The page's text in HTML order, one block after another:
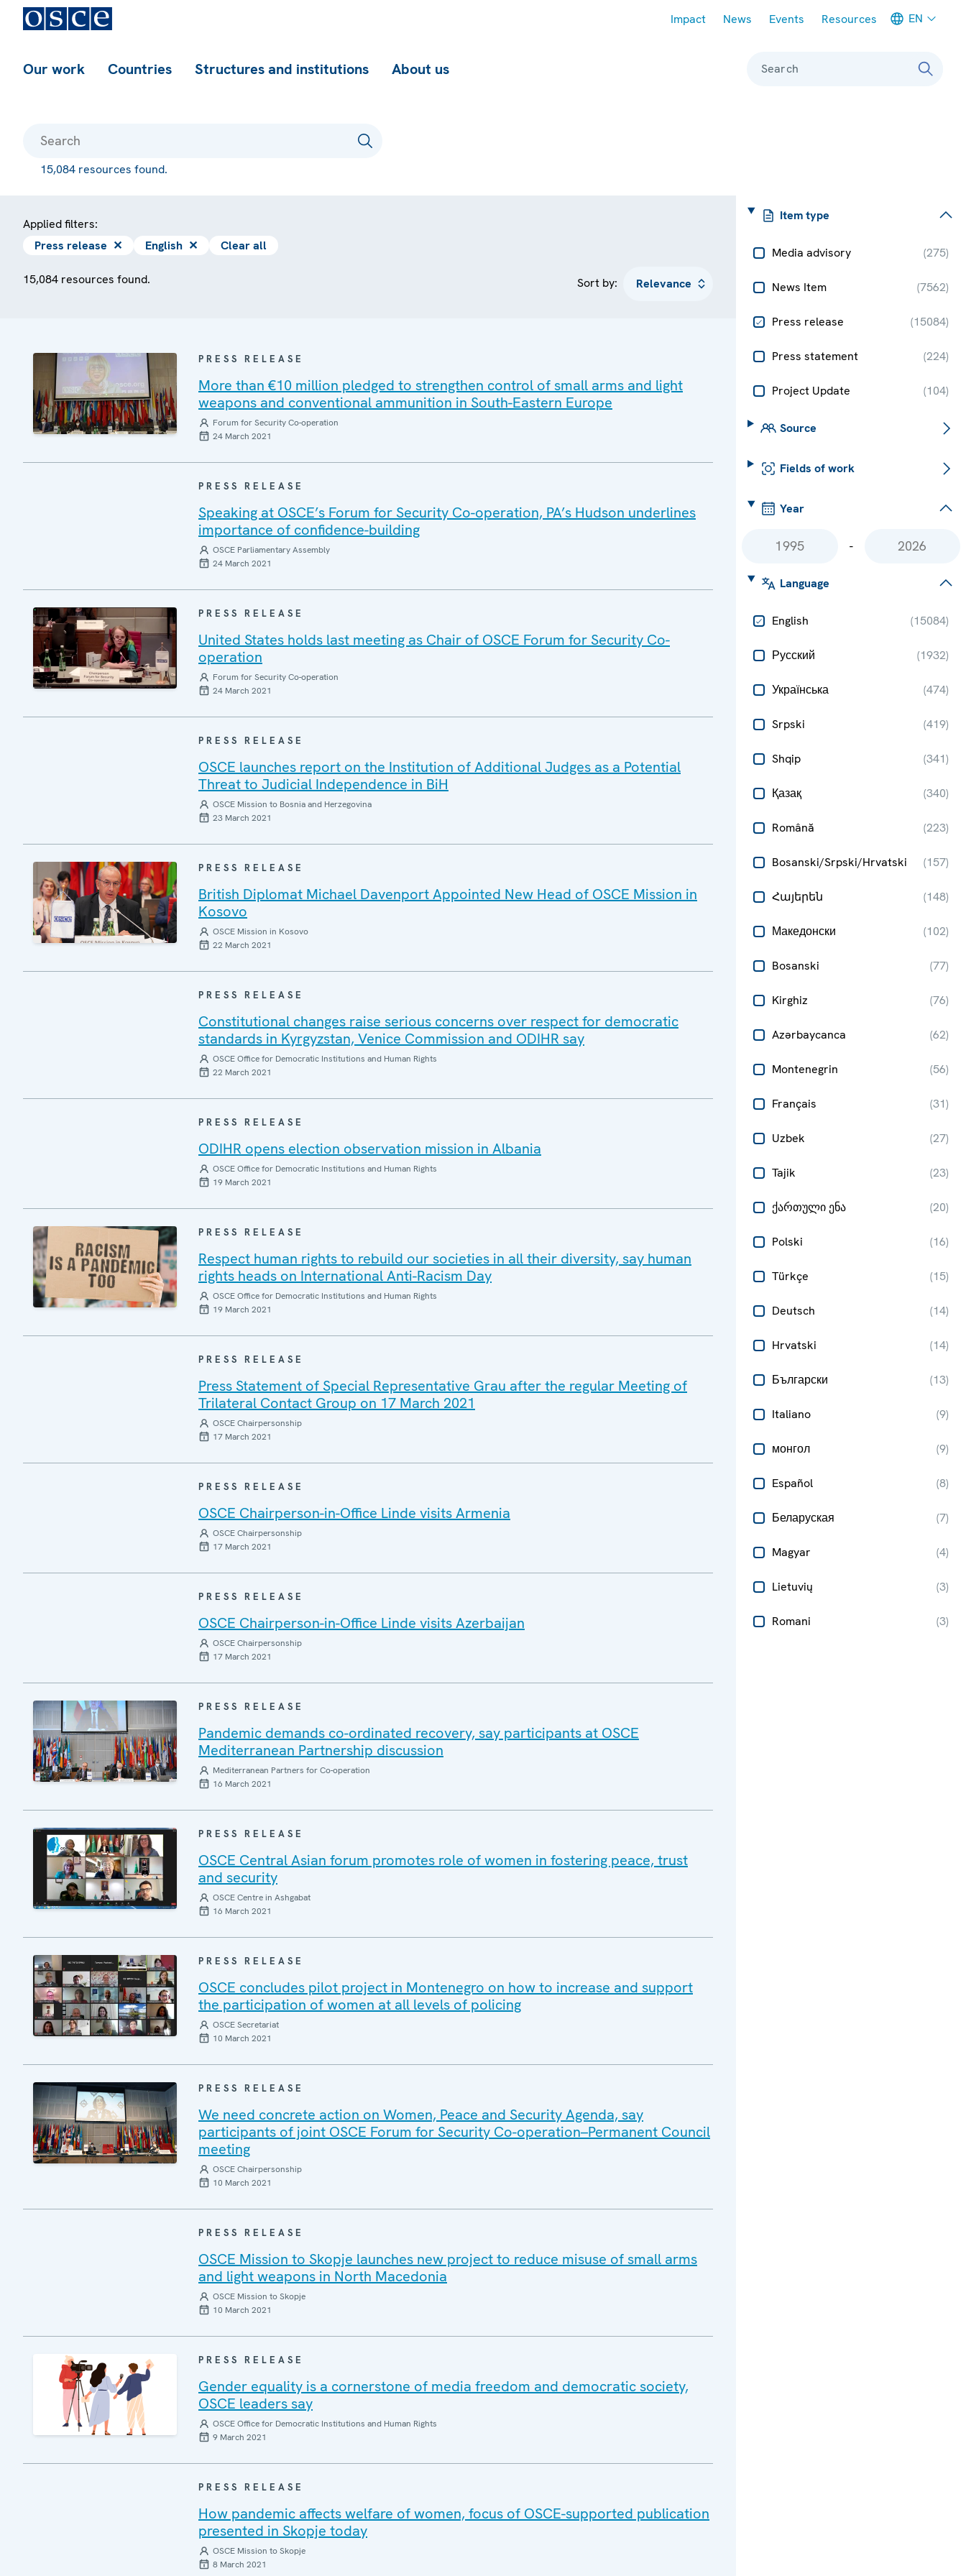
Impact News Events Resources EN
Our work Countries Structures and institutions About us Search
15,084 resources found.
Item type
Media advisory (275)
News Item (7562)
Press release (15084)
Press statement (224)
Project Update (104)
Source
Fields of work
Year
-
Language
English (15084)
Русский (1932)
Українська (474)
Srpski (419)
Shqip (341)
Қазақ (340)
Română (223)
Bosanski/Srpski/Hrvatski (157)
Հայերեն (148)
Македонски (102)
Bosanski (77)
Kirghiz (76)
Azərbaycanca (62)
Montenegrin (56)
Français (31)
Uzbek (27)
Tajik (23)
ქართული ენა (20)
Polski (16)
Türkçe (15)
Deutsch (14)
Hrvatski (14)
Български (13)
Italiano (9)
монгол (9)
Español (8)
Беларуская (7)
Magyar (4)
Lietuvių (3)
Romani (3)
Applied filters:
Press release ✕ English ✕ Clear all
15,084 resources found. Sort by:
PRESS RELEASE
More than €10 million pledged to strengthen control of small arms and light
weapons and conventional ammunition in South-Eastern Europe
Forum for Security Co-operation
24 March 2021
PRESS RELEASE
Speaking at OSCE’s Forum for Security Co-operation, PA’s Hudson underlines
importance of confidence-building
OSCE Parliamentary Assembly
24 March 2021
PRESS RELEASE
United States holds last meeting as Chair of OSCE Forum for Security Co-
operation
Forum for Security Co-operation
24 March 2021
PRESS RELEASE
OSCE launches report on the Institution of Additional Judges as a Potential
Threat to Judicial Independence in BiH
OSCE Mission to Bosnia and Herzegovina
23 March 2021
PRESS RELEASE
British Diplomat Michael Davenport Appointed New Head of OSCE Mission in
Kosovo
OSCE Mission in Kosovo
22 March 2021
PRESS RELEASE
Constitutional changes raise serious concerns over respect for democratic
standards in Kyrgyzstan, Venice Commission and ODIHR say
OSCE Office for Democratic Institutions and Human Rights
22 March 2021
PRESS RELEASE
ODIHR opens election observation mission in Albania
OSCE Office for Democratic Institutions and Human Rights
19 March 2021
PRESS RELEASE
Respect human rights to rebuild our societies in all their diversity, say human
rights heads on International Anti-Racism Day
OSCE Office for Democratic Institutions and Human Rights
19 March 2021
PRESS RELEASE
Press Statement of Special Representative Grau after the regular Meeting of
Trilateral Contact Group on 17 March 2021
OSCE Chairpersonship
17 March 2021
PRESS RELEASE
OSCE Chairperson-in-Office Linde visits Armenia
OSCE Chairpersonship
17 March 2021
PRESS RELEASE
OSCE Chairperson-in-Office Linde visits Azerbaijan
OSCE Chairpersonship
17 March 2021
PRESS RELEASE
Pandemic demands co-ordinated recovery, say participants at OSCE
Mediterranean Partnership discussion
Mediterranean Partners for Co-operation
16 March 2021
PRESS RELEASE
OSCE Central Asian forum promotes role of women in fostering peace, trust
and security
OSCE Centre in Ashgabat
16 March 2021
PRESS RELEASE
OSCE concludes pilot project in Montenegro on how to increase and support
the participation of women at all levels of policing
OSCE Secretariat
10 March 2021
PRESS RELEASE
We need concrete action on Women, Peace and Security Agenda, say
participants of joint OSCE Forum for Security Co-operation–Permanent Council
meeting
OSCE Chairpersonship
10 March 2021
PRESS RELEASE
OSCE Mission to Skopje launches new project to reduce misuse of small arms
and light weapons in North Macedonia
OSCE Mission to Skopje
10 March 2021
PRESS RELEASE
Gender equality is a cornerstone of media freedom and democratic society,
OSCE leaders say
OSCE Office for Democratic Institutions and Human Rights
9 March 2021
PRESS RELEASE
How pandemic affects welfare of women, focus of OSCE-supported publication
presented in Skopje today
OSCE Mission to Skopje
8 March 2021